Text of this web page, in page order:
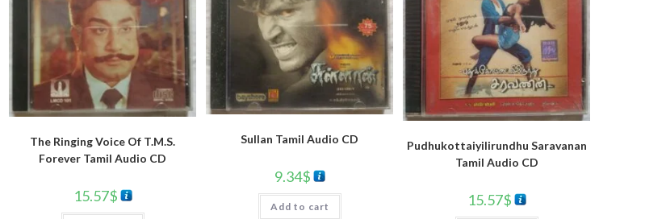
The Ringing Voice Of T.M.S.
Forever Tamil Audio CD
15.57$
Sullan Tamil Audio CD
9.34$
Add to cart
Pudhukottaiyilirundhu Saravanan
Tamil Audio CD
15.57$